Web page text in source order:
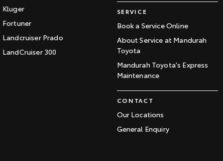
Kluger
Fortuner
Landcruiser Prado
LandCruiser 300
SERVICE
Book a Service Online
About Service at Mandurah
Toyota
Mandurah Toyota's Express
Maintenance
CONTACT
Our Locations
General Enquiry